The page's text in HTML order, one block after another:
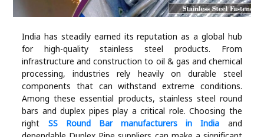
Sports
Technology
Travel
India has steadily earned its reputation as a global hub
for high-quality stainless steel products. From
infrastructure and construction to oil & gas and chemical
processing, industries rely heavily on durable steel
components that can withstand extreme conditions.
Among these essential products, stainless steel round
bars and duplex pipes play a critical role. Choosing the
right SS Round Bar manufacturers in India and